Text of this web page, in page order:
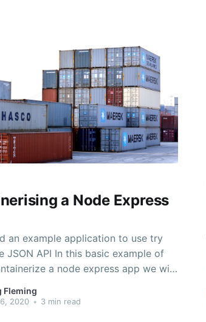
a Node Express
an example application to use try
this basic example of
a node express app we will
application that you are ready
Fleming
2020 • 3 min read